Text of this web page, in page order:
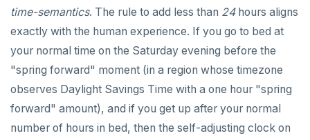
time-semantics. The rule to add less than 24hours aligns
exactly with the human experience. If you go to bed at
your normal time on the Saturday evening before the
"spring forward" moment (in a region whose timezone
observes Daylight Savings Time with a one hour "spring
forward" amount), and if you get up after your normal
number of hours in bed, then the self-adjusting clock on